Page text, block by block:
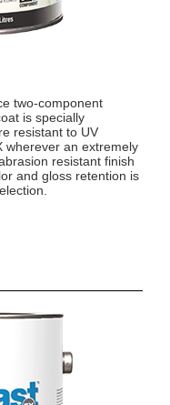
two-component
is specially
resistant to UV
wherever an extremely
resistant finish
and gloss retention is